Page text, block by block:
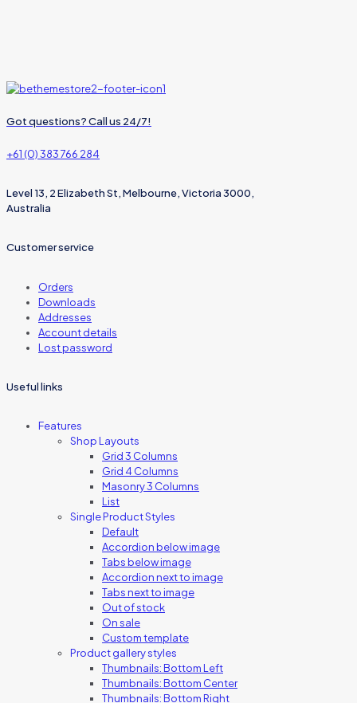
Got questions? Call us 24/7!
+61 (0) 383 766 284
Level 13, 2 Elizabeth St, Melbourne, Victoria 3000,
Australia
Customer service
Orders
Downloads
Addresses
Account details
Lost password
Useful links
Features
Shop Layouts
Grid 3 Columns
Grid 4 Columns
Masonry 3 Columns
List
Single Product Styles
Default
Accordion below image
Tabs below image
Accordion next to image
Tabs next to image
Out of stock
On sale
Custom template
Product gallery styles
Thumbnails: Bottom Left
Thumbnails: Bottom Center
Thumbnails: Bottom Right